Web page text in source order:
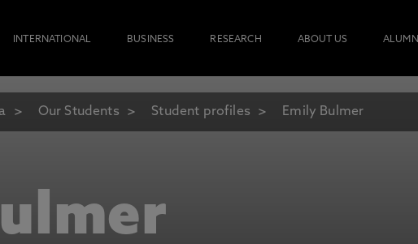
INTERNATIONAL BUSINESS RESEARCH ABOUT US
Our Students Student profiles Emily Bulmer